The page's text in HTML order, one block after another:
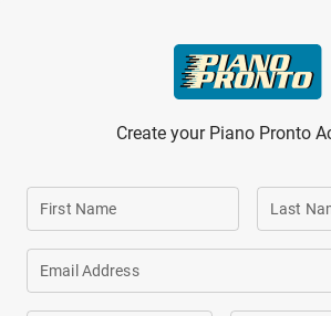
Create your Piano Pronto
First Name Last
Email Address